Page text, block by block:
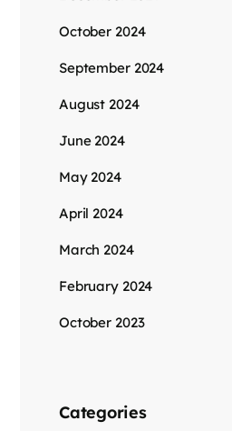
October 2024
September 2024
August 2024
June 2024
May 2024
April 2024
March 2024
February 2024
October 2023
Categories